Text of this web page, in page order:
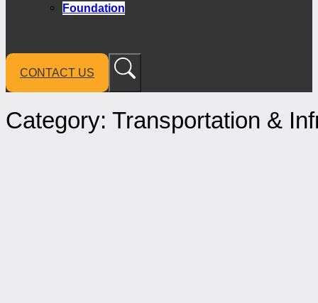
Foundation
CONTACT US
Category: Transportation &